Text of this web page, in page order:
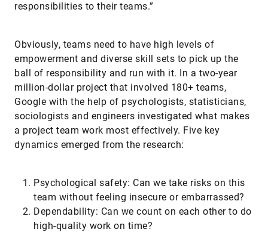
responsibilities to their teams.”
Obviously, teams need to have high levels of
empowerment and diverse skill sets to pick up the
ball of responsibility and run with it. In a two-year
million-dollar project that involved 180+ teams,
Google with the help of psychologists, statisticians,
sociologists and engineers investigated what makes
a project team work most effectively. Five key
dynamics emerged from the research:
Psychological safety: Can we take risks on this
team without feeling insecure or embarrassed?
Dependability: Can we count on each other to do
high-quality work on time?